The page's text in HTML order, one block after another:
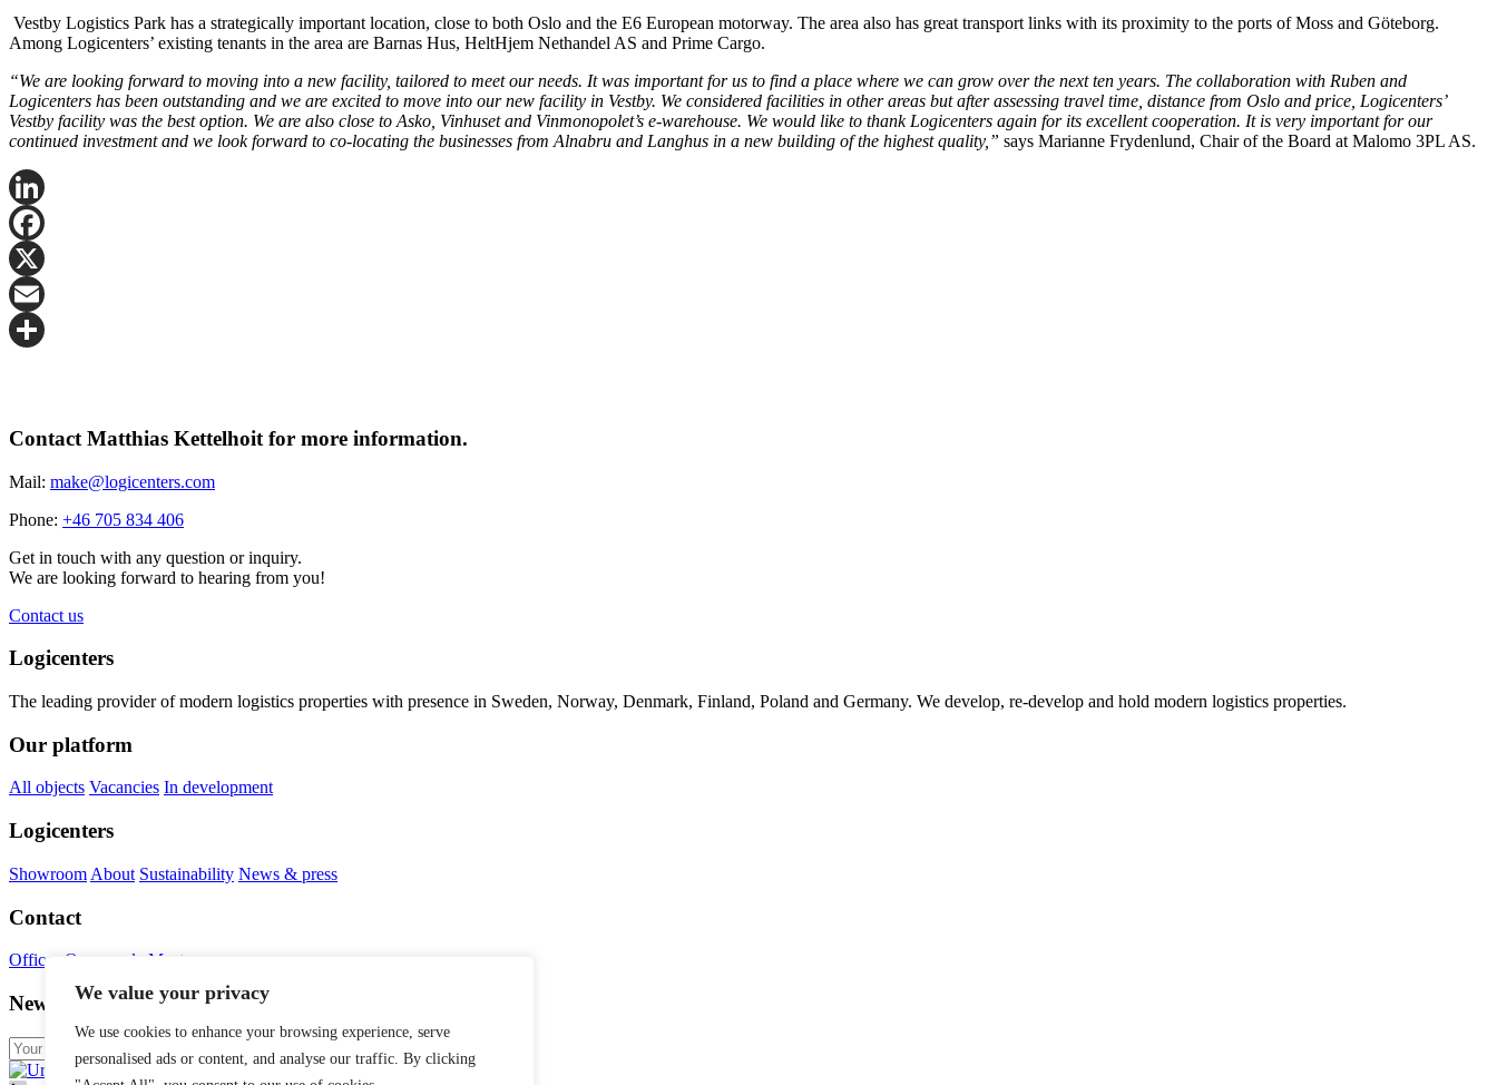
We value your privacy
We use cookies to enhance your browsing experience, serve
personalised ads or content, and analyse our traffic. By clicking
Vestby Logistics Park has a strategically important location, close to both Oslo and the E6 European motorway. The area also has great transport links with its proximity to the ports of Moss and Göteborg.
Among Logicenters’ existing tenants in the area are Barnas Hus, HeltHjem Nethandel AS and Prime Cargo.
“We are looking forward to moving into a new facility, tailored to meet our needs. It was important for us to find a place where we can grow over the next ten years. The collaboration with Ruben and
Logicenters has been outstanding and we are excited to move into our new facility in Vestby. We considered facilities in other areas but after assessing travel time, distance from Oslo and price, Logicenters’
Vestby facility was the best option. We are also close to Asko, Vinhuset and Vinmonopolet’s e-warehouse. We would like to thank Logicenters again for its excellent cooperation. It is very important for our
continued investment and we look forward to co-locating the businesses from Alnabru and Langhus in a new building of the highest quality,” says Marianne Frydenlund, Chair of the Board at Malomo 3PL AS.
LinkedIn
Facebook
X
Email
Contact Matthias Kettelhoit for more information.
Mail: make@logicenters.com
Phone: +46 705 834 406
Get in touch with any question or inquiry.
We are looking forward to hearing from you!
Contact us
Logicenters
The leading provider of modern logistics properties with presence in Sweden, Norway, Denmark, Finland, Poland and Germany. We develop, re-develop and hold modern logistics properties.
Our platform
All objects Vacancies In development
Logicenters
Showroom About Sustainability News & press
Contact
Offices Our people Meet us
Newsletter